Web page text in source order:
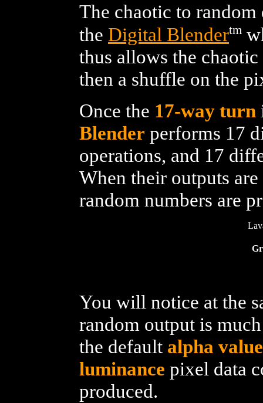
The chaotic to
the Digital Blendertm
thus allows the
then a shuffle on the
Once the 17-way turn
Blender performs 17
operations, and 17
When their outputs
random numbers are
You will notice at the
random output is
the default alpha
luminance pixel data
produced.